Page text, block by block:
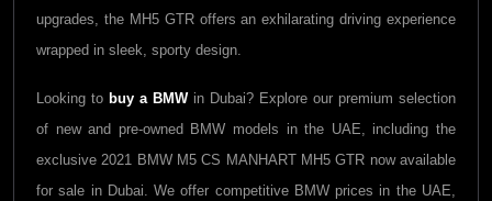
upgrades, the MH5 GTR offers an exhilarating driving experience
wrapped in sleek, sporty design.
Looking to buy a BMWin Dubai? Explore our premium selection
of new and pre-owned BMW models in the UAE, including the
exclusive 2021 BMW M5 CS MANHART MH5 GTR now available
for sale in Dubai. We offer competitive BMW prices in the UAE,